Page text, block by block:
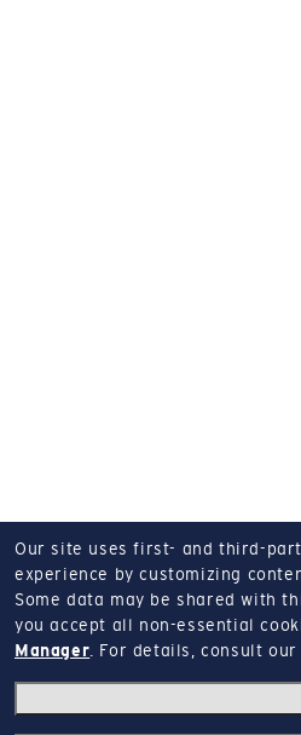
Our site uses first- and third-
experience by customizing
Some data may be shared with
you accept all non-essential
Manager For details, consult our